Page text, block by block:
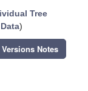
Tree
)
Versions Notes